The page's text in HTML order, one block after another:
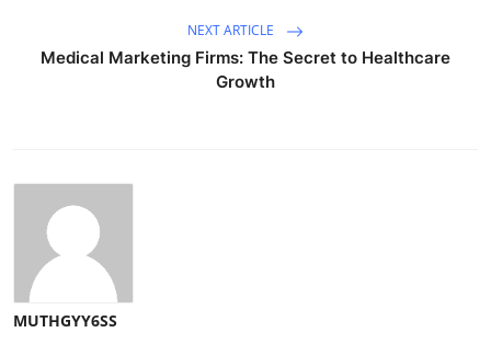
NEXT ARTICLE
Medical Marketing Firms: The Secret to Healthcare
Growth
MUTHGYY6SS